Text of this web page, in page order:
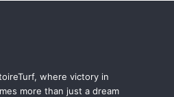
where victory in
more than just a dream